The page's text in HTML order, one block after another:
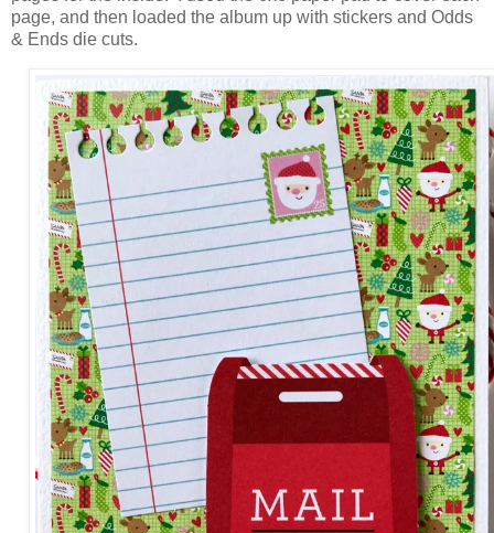
page, and then loaded the album up with stickers and Odds
& Ends die cuts.